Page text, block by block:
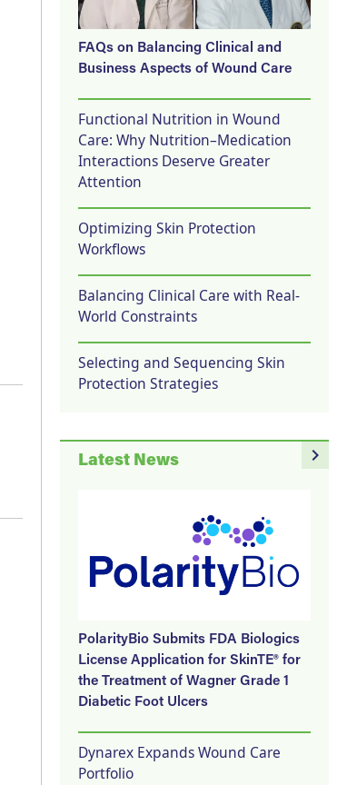
FAQs on Balancing Clinical and
Business Aspects of Wound Care
Functional Nutrition in Wound
Care: Why Nutrition–Medication
Interactions Deserve Greater
Attention
Optimizing Skin Protection
Workflows
Balancing Clinical Care with Real-
World Constraints
Selecting and Sequencing Skin
Protection Strategies
navigate_next
Latest News
PolarityBio Submits FDA Biologics
License Application for SkinTE® for
the Treatment of Wagner Grade 1
Diabetic Foot Ulcers
Dynarex Expands Wound Care
Portfolio